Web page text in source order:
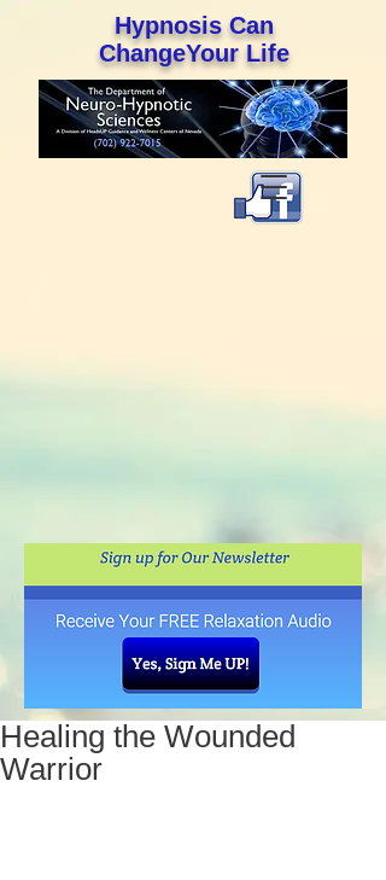
Hypnosis Can
ChangeYour Life
Healing the Wounded
Warrior